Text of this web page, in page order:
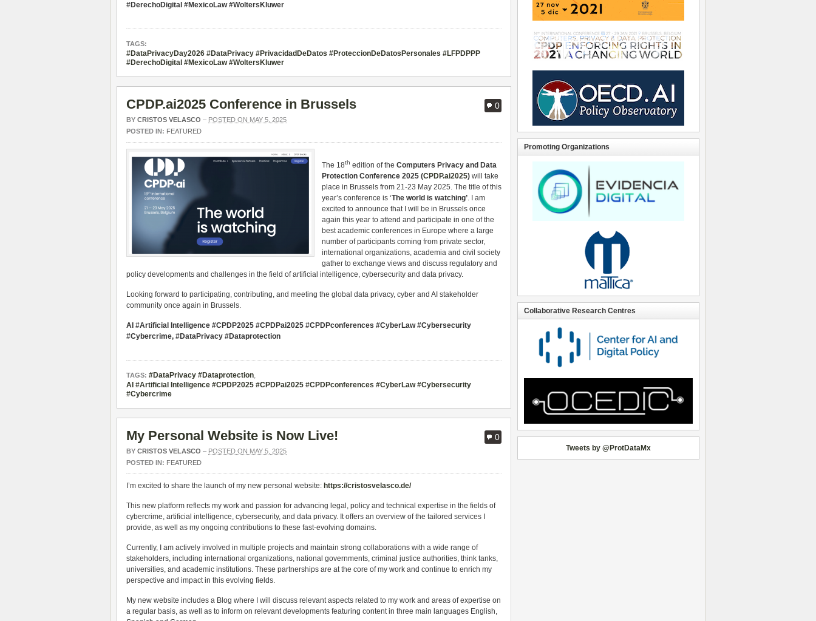
#DerechoDigital #MexicoLaw #WoltersKluwer
TAGS:
#DataPrivacyDay2026 #DataPrivacy #PrivacidadDeDatos #ProteccionDeDatosPersonales #LFPDPPP
#DerechoDigital #MexicoLaw #WoltersKluwer
0
CPDP.ai2025 Conference in Brussels
BY CRISTOS VELASCO – POSTED ON MAY 5, 2025
POSTED IN: FEATURED
The 18th edition of the Computers Privacy and Data
Protection Conference 2025 (CPDP.ai2025) will take
place in Brussels from 21-23 May 2025. The title of this
year’s conference is ‘The world is watching’. I am
excited to announce that I will be in Brussels once
again this year to attend and participate in one of the
best academic conferences in Europe where a large
number of participants coming from private sector,
international organizations, academia and civil society
gather to exchange views and discuss regulatory and
policy developments and challenges in the field of artificial intelligence, cybersecurity and data privacy.
Looking forward to participating, contributing, and meeting the global data privacy, cyber and AI stakeholder
community once again in Brussels.
AI #Artificial Intelligence #CPDP2025 #CPDPai2025 #CPDPconferences #CyberLaw #Cybersecurity
#Cybercrime, #DataPrivacy #Dataprotection
TAGS: #DataPrivacy #Dataprotection,
AI #Artificial Intelligence #CPDP2025 #CPDPai2025 #CPDPconferences #CyberLaw #Cybersecurity
#Cybercrime
0
My Personal Website is Now Live!
BY CRISTOS VELASCO – POSTED ON MAY 5, 2025
POSTED IN: FEATURED
I’m excited to share the launch of my new personal website: https://cristosvelasco.de/
This new platform reflects my work and passion for advancing legal, policy and technical expertise in the fields of
cybercrime, artificial intelligence, cybersecurity, and data privacy. It offers an overview of the tailored services I
provide, as well as my ongoing contributions to these fast-evolving domains.
Currently, I am actively involved in multiple projects and maintain strong collaborations with a wide range of
stakeholders, including international organizations, national governments, criminal justice authorities, think tanks,
universities, and academic institutions. These partnerships are at the core of my work and continue to enrich my
perspective and impact in this evolving fields.
My new website includes a Blog where I will discuss relevant aspects related to my work and areas of expertise on
a regular basis, as well as to inform on relevant developments featuring content in three main languages English,
Promoting Organizations
Collaborative Research Centres
Tweets by @ProtDataMx